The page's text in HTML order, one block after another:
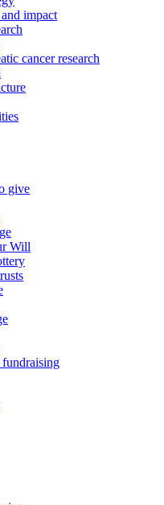
impact
cancer research
give
Will